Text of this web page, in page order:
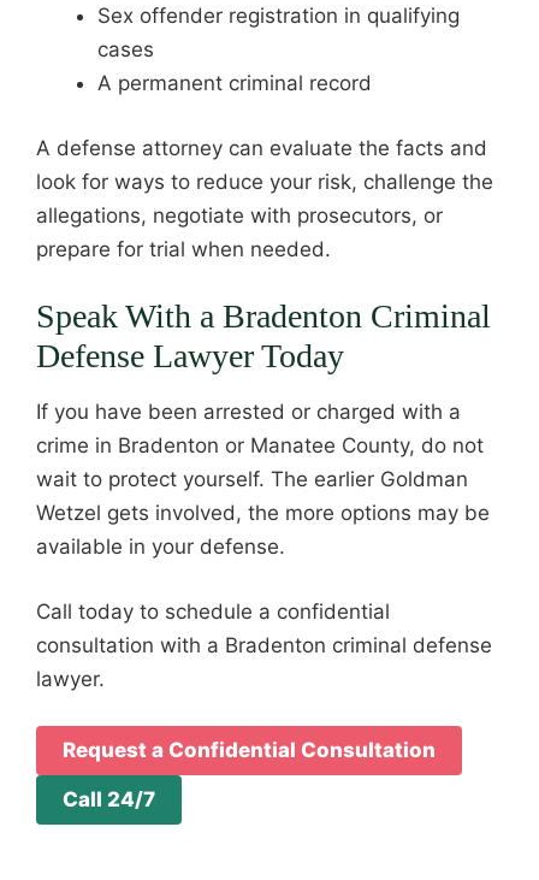
Sex offender registration in qualifying
cases
A permanent criminal record
A defense attorney can evaluate the facts and
look for ways to reduce your risk, challenge the
allegations, negotiate with prosecutors, or
prepare for trial when needed.
Speak With a Bradenton Criminal
Defense Lawyer Today
If you have been arrested or charged with a
crime in Bradenton or Manatee County, do not
wait to protect yourself. The earlier Goldman
Wetzel gets involved, the more options may be
available in your defense.
Call today to schedule a confidential
consultation with a Bradenton criminal defense
lawyer.
Request a Confidential Consultation
Call 24/7